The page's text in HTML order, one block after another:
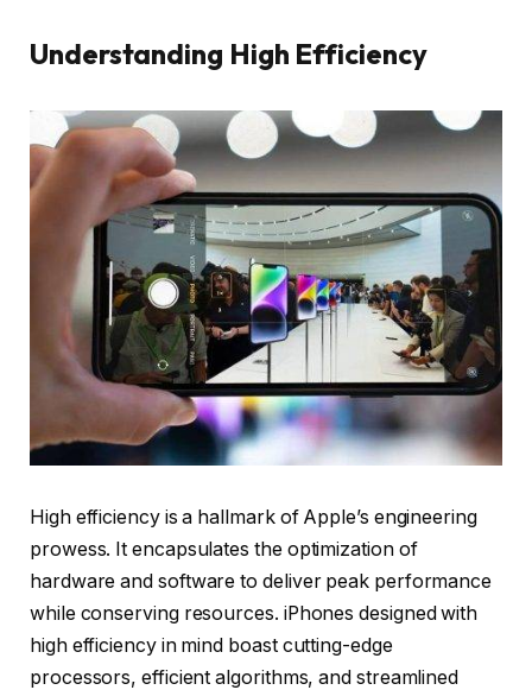
Understanding High Efficiency
High efficiency is a hallmark of Apple’s engineering
prowess. It encapsulates the optimization of
hardware and software to deliver peak performance
while conserving resources. iPhones designed with
high efficiency in mind boast cutting-edge
processors, efficient algorithms, and streamlined